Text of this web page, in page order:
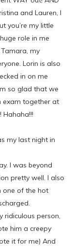
and Lauren, I
you’re my little
role in me
my
Lorin is also
in on me
so glad that we
exam together at
my last night in
I was beyond
pretty well. I also
one of the hot
ridiculous person,
him a creepy
it for me) And